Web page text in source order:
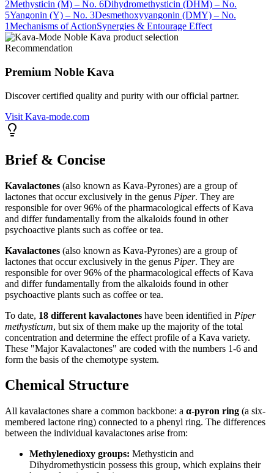
2Methysticin (M) – No. 6Dihydromethysticin (DHM) – No.
5Yangonin (Y) – No. 3Desmethoxyyangonin (DMY) – No.
1Mechanisms of ActionSynergies & Entourage Effect
Recommendation
Premium Noble Kava
Discover certified quality and purity with our official partner.
Visit Kava-mode.com
Brief & Concise
Kavalactones (also known as Kava-Pyrones) are a group of
lactones that occur exclusively in the genus Piper. They are
responsible for over 96% of the pharmacological effects of Kava
and differ fundamentally from the alkaloids found in other
psychoactive plants such as coffee or tea.
Kavalactones (also known as Kava-Pyrones) are a group of
lactones that occur exclusively in the genus Piper. They are
responsible for over 96% of the pharmacological effects of Kava
and differ fundamentally from the alkaloids found in other
psychoactive plants such as coffee or tea.
To date, 18 different kavalactones have been identified in Piper
methysticum, but six of them make up the majority of the total
concentration and determine the effect profile of a Kava variety.
These "Major Kavalactones" are coded with the numbers 1-6 and
form the basis of the chemotype system.
Chemical Structure
All kavalactones share a common backbone: a α-pyron ring (a six-
membered lactone ring) connected to a phenyl ring. The differences
between the individual kavalactones arise from:
Methylenedioxy groups: Methysticin and
Dihydromethysticin possess this group, which explains their